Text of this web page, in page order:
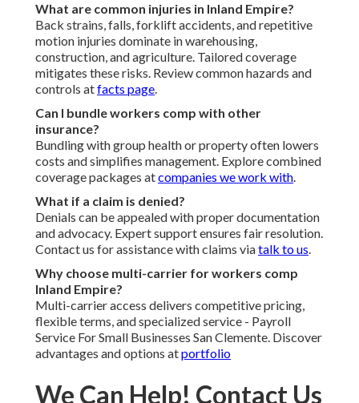
What are common injuries in Inland Empire?
Back strains, falls, forklift accidents, and repetitive
motion injuries dominate in warehousing,
construction, and agriculture. Tailored coverage
mitigates these risks. Review common hazards and
controls atfacts page.
Can I bundle workers comp with other
insurance?
Bundling with group health or property often lowers
costs and simplifies management. Explore combined
coverage packages atcompanies we work with.
What if a claim is denied?
Denials can be appealed with proper documentation
and advocacy. Expert support ensures fair resolution.
Contact us for assistance with claims viatalk to us.
Why choose multi-carrier for workers comp
Inland Empire?
Multi-carrier access delivers competitive pricing,
flexible terms, and specialized service - Payroll
Service For Small Businesses San Clemente. Discover
advantages and options atportfolio
We Can Help! Contact Us